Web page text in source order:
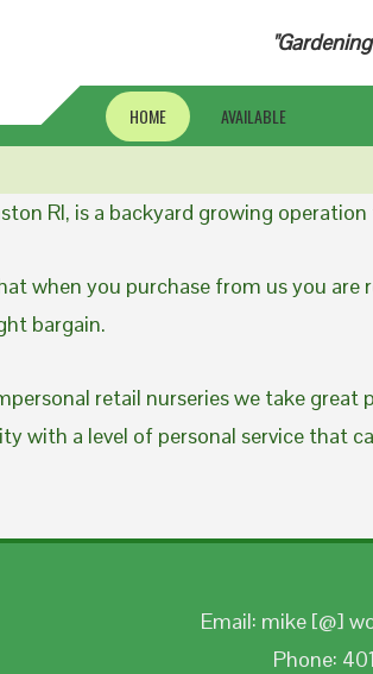
HOME AVAILABLE
RI, is a backyard growing
when you purchase from us you
bargain.
retail nurseries we take
with a level of personal service that
Email: mike [@]
Phone: